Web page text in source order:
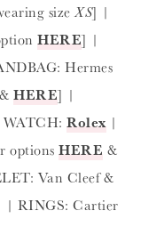
sizeXS] |
HERE] |
Hermes
&HERE] |
Rolex|
optionsHERE &
Van Cleef &
| RINGS: Cartier